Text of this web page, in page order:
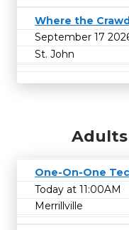
Where the
September 17
St. John
Adults
One-On-One
Today at 11:00AM
Merrillville